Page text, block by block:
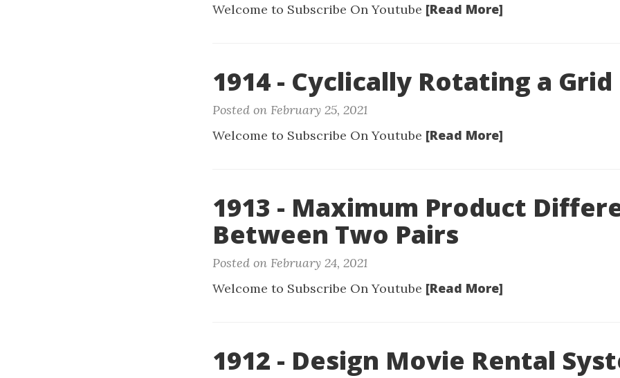
Welcome to Subscribe On Youtube [Read More]
1914 - Cyclically Rotating a Grid
Posted on February 25, 2021
Welcome to Subscribe On Youtube [Read More]
1913 - Maximum Product
Between Two Pairs
Posted on February 24, 2021
Welcome to Subscribe On Youtube [Read More]
1912 - Design Movie Rental